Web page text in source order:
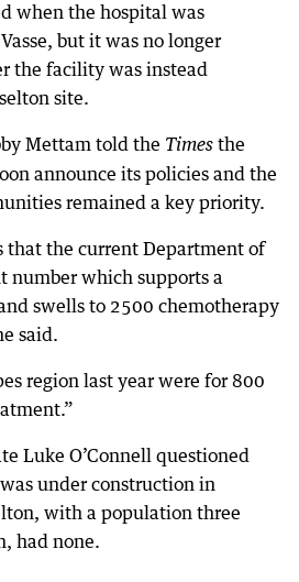
when the hospital was
but it was no longer
the facility was instead
site.
Mettam told the Times the
announce its policies and the
remained a key priority.
that the current Department of
number which supports a
swells to 2500 chemotherapy
said.
region last year were for 800
Luke O’Connell questioned
under construction in
with a population three
had none.